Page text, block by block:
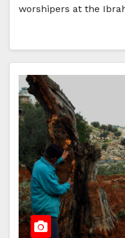
worshipers at the